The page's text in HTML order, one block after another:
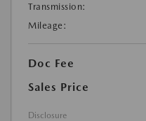
Transmission:
Mileage:
Doc Fee
Sales Price
Disclosure